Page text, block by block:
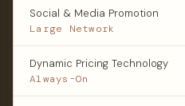
Social & Media Promotion
Large Network
Dynamic Pricing Technology
Always-On